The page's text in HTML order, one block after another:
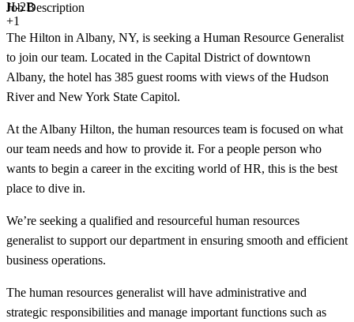
H-2B
+1
Job Description
The Hilton in Albany, NY, is seeking a Human Resource Generalist
to join our team. Located in the Capital District of downtown
Albany, the hotel has 385 guest rooms with views of the Hudson
River and New York State Capitol.
At the Albany Hilton, the human resources team is focused on what
our team needs and how to provide it. For a people person who
wants to begin a career in the exciting world of HR, this is the best
place to dive in.
We’re seeking a qualified and resourceful human resources
generalist to support our department in ensuring smooth and efficient
business operations.
The human resources generalist will have administrative and
strategic responsibilities and manage important functions such as